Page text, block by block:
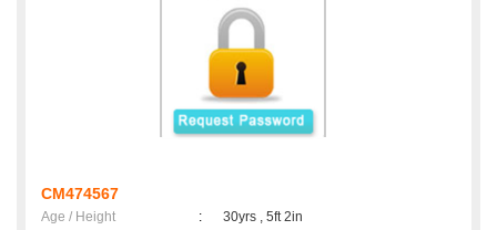
CM474567
Age / Height :
30yrs , 5ft 2in